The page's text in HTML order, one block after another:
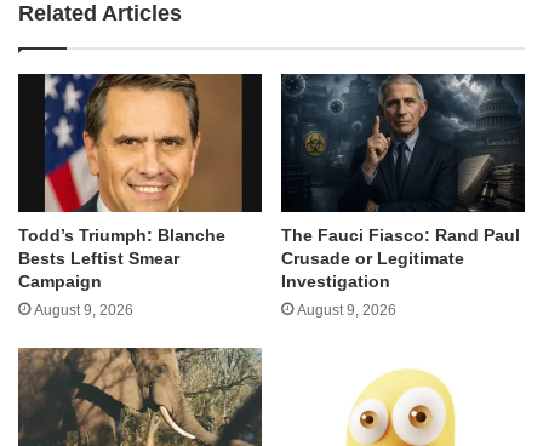
Related Articles
Todd’s Triumph: Blanche
Bests Leftist Smear
Campaign
August 9, 2026
The Fauci Fiasco: Rand Paul
Crusade or Legitimate
Investigation
August 9, 2026